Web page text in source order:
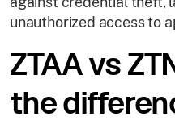
unauthorized access to
ZTAA vs
the